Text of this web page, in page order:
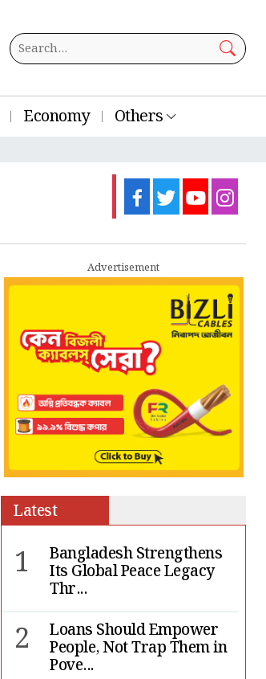
Economy Others
Advertisement
Latest
1 Bangladesh Strengthens
Its Global Peace Legacy
Thr...
2 Loans Should Empower
People, Not Trap Them in
Pove...